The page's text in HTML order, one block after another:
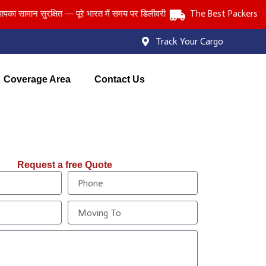
सुरक्षित — पूरे भारत में समय पर डिलीवरी The Best Packers and
Track Your Cargo
Coverage Area Contact Us
Request a free Quote
P
o
e
M
v